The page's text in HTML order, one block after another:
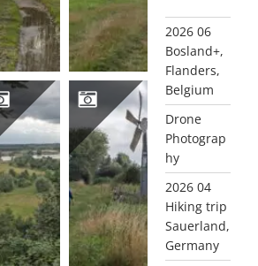
2026 06
Bosland+,
Flanders,
Belgium
Drone
Photograp
hy
2026 04
Hiking trip
Sauerland,
Germany